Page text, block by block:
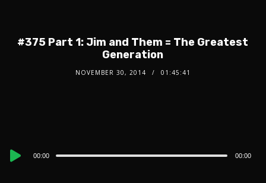
#375 Part 1: Jim and Them = The Greatest
Generation
NOVEMBER 30, 2014 01:45:41
Audio
00:00 00:00